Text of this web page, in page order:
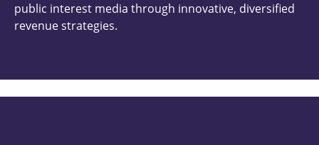
public interest media through innovative, diversified
revenue strategies.